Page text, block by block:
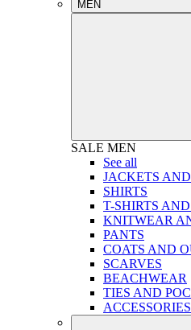
MEN
SALE MEN
See all
JACKETS
SHIRTS
T-SHIRTS
KNITWEAR
PANTS
COATS AND
SCARVES
BEACHWEAR
TIES AND
ACCESSORIES